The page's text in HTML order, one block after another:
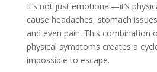
It’s not just emotional—it’s
cause headaches, stomach
and even pain. This combination
physical symptoms creates a
impossible to escape.